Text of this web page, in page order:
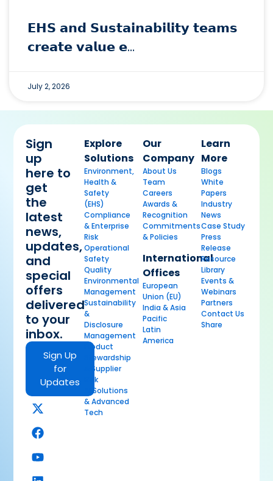
𝗘𝗛𝗦 𝗮𝗻𝗱 𝗦𝘂𝘀𝘁𝗮𝗶𝗻𝗮𝗯𝗶𝗹𝗶𝘁𝘆 𝘁𝗲𝗮𝗺𝘀
𝗰𝗿𝗲𝗮𝘁𝗲 𝘃𝗮𝗹𝘂𝗲 𝗲…
July 2, 2026
Sign
up
here to
get
the
latest
news,
updates,
and
special
offers
delivered
to your
inbox.
Sign Up
for
Updates
Explore
Solutions
Environment,
Health &
Safety
(EHS)
Compliance
& Enterprise
Risk
Operational
Safety
Quality
Environmental
Management
Sustainability
&
Disclosure
Management
Product
Stewardship
& Supplier
Risk
AI Solutions
& Advanced
Tech
Our
Company
About Us
Team
Careers
Awards &
Recognition
Commitments
& Policies
International
Offices
European
Union (EU)
India & Asia
Pacific
Latin
America
Learn
More
Blogs
White
Papers
Industry
News
Case Study
Press
Release
Resource
Library
Events &
Webinars
Partners
Contact Us
Share